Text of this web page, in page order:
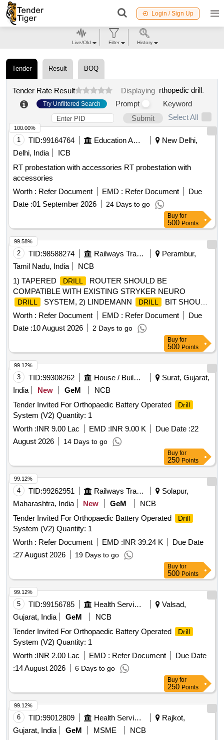
Login / Sign Up
Tender Result BOQ
Tender Rate Result Displaying rthopedic drill.
Try Unfiltered Search Prompt
Keyword
Submit
Select All
1 TID:99164764 Education And Research Institute
New Delhi,
Delhi, India
ICB
RT probestation with accessories RT probestation with
accessories
Worth : Refer Document EMD : Refer Document
Due
Date :01 September 2026 24 Days to go
100.00%
Buy for
500 Points
2 TID:98588274 Railways Transport Services
Perambur,
Tamil Nadu, India
NCB
1) TAPERED
DRILL
ROUTER SHOULD BE
COMPATIBLE WITH EXISTING STRYKER NEURO
DRILL SYSTEM, 2) LINDEMANN DRILL
BIT SHOULD
BE COMPATIBLE WITH EXISTING STRYKER NEURO
DRILL
SYSTEM, 3) PD SERIES PERFORATOR CHUCK
SHOULD BE COMPATIBLE WITH EXISTING STRYKER
SYSTEM & 4) PERFORATED DRILL
BIT LARGE SHOULD BE COMPATIBLE WITH EXISTING
STRYKER NEURO DRILL SYSTEM . SRPHC82363015-
PD SERIES PERFORATOR CHUCK SHOULD BE
COMPATIBLE WITH EXISTING STRYKER NEURO
DRILL
SYSTEM [Quantity Tolerance (+/-): 5 %age , Item
Category : Normal , Total PO value variation Permitted: Max
8 lacs ] ]
Worth : Refer Document EMD : Refer Document
Due
Date :10 August 2026 2 Days to go
99.58%
Buy for
500 Points
3 TID:99308262 House / Building
Surat, Gujarat,
India
New GeM
NCB
Tender Invited For Orthopaedic Battery Operated
Drill
System (V2) Quantity: 1
Worth :INR 9.00 Lac EMD :INR 9.00 K Due Date :22
August 2026
14 Days to go
99.12%
Buy for
250 Points
4 TID:99262951 Railways Transport Services
Solapur,
Maharashtra, India
New GeM
NCB
Tender Invited For Orthopaedic Battery Operated
Drill
System (V2) Quantity: 1
Worth : Refer Document EMD :INR 39.24 K
Due Date
:27 August 2026 19 Days to go
99.12%
Buy for
500 Points
5 TID:99156785 Health Services/equipments
Valsad,
Gujarat, India
GeM
NCB
Tender Invited For Orthopaedic Battery Operated
Drill
System (V2) Quantity: 1
Worth :INR 2.00 Lac EMD : Refer Document
Due Date
:14 August 2026 6 Days to go
99.12%
Buy for
250 Points
6 TID:99012809 Health Services/equipments
Rajkot,
Gujarat, India
GeM MSME
NCB
99.12%
Live/Old Filter History